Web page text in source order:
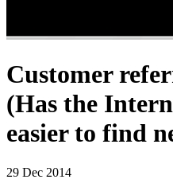
Customer
(Has the
easier to find
29 Dec 2014